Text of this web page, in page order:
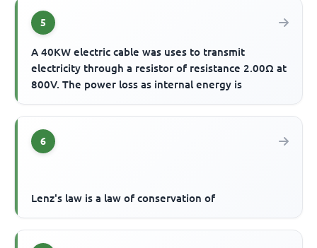
5
A 40KW electric cable was uses to transmit
electricity through a resistor of resistance 2.00Ω at
800V. The power loss as internal energy is
6
Lenz's law is a law of conservation of